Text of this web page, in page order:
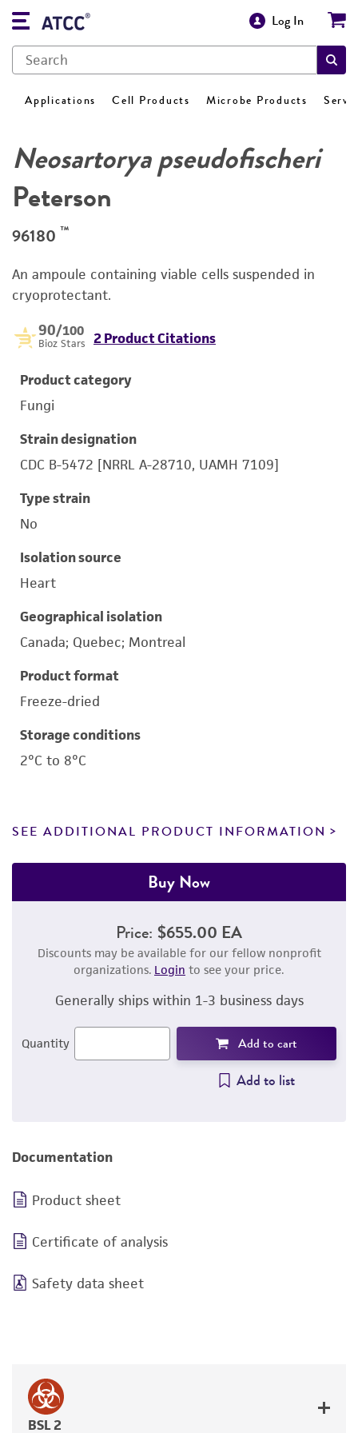
Log In
Applications Cell Products Microbe Products
Neosartorya pseudofischeri
Peterson
96180 ™
An ampoule containing viable cells suspended in
cryoprotectant.
90/100
Bioz Stars 2 Product Citations
Product category
Fungi
Strain designation
CDC B-5472 [NRRL A-28710, UAMH 7109]
Type strain
No
Isolation source
Heart
Geographical isolation
Canada; Quebec; Montreal
Product format
Freeze-dried
Storage conditions
2°C to 8°C
SEE ADDITIONAL PRODUCT INFORMATION
Buy Now
Price: $655.00 EA
Discounts may be available for our fellow nonprofit
organizations. Login to see your price.
Generally ships within 1-3 business days
Quantity Add to cart
Add to list
Documentation
Product sheet
Certificate of analysis
Safety data sheet
BSL 2